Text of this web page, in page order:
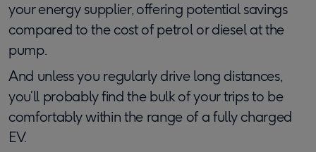
your energy supplier, offering potential savings
compared to the cost of petrol or diesel at the
pump.
And unless you regularly drive long distances,
you’ll probably find the bulk of your trips to be
comfortably within the range of a fully charged
EV.